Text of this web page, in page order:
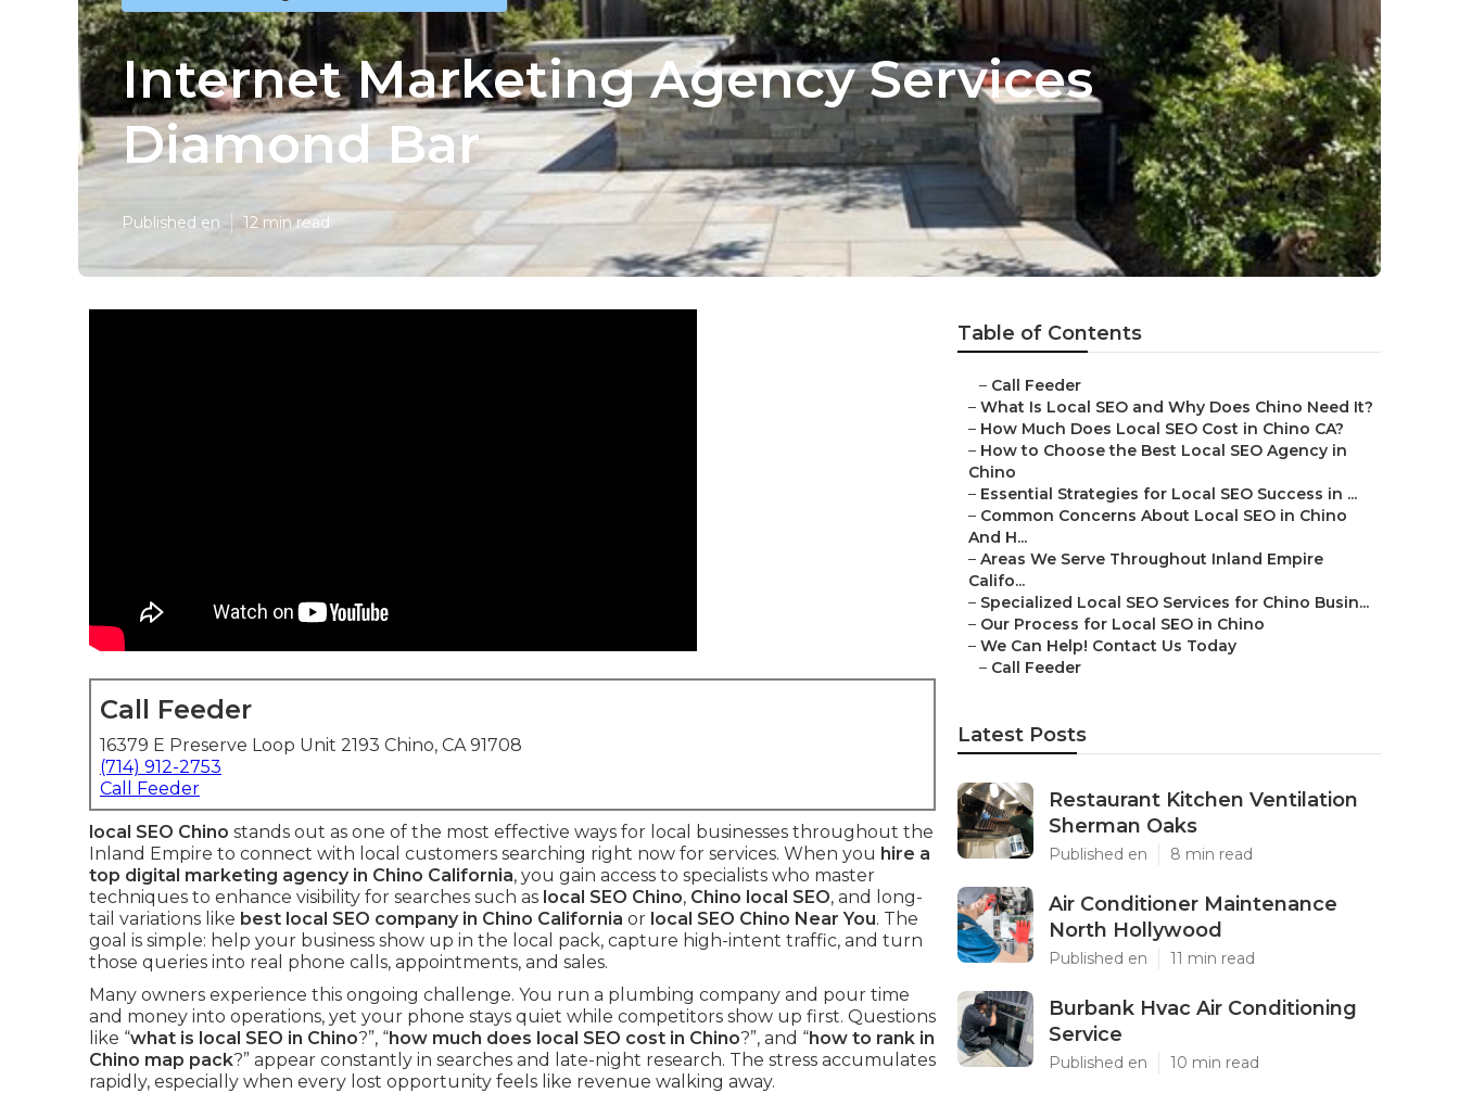
Internet Marketing Agency Services
Diamond Bar
Published en 12 min read
Call Feeder
16379 E Preserve Loop Unit 2193 Chino, CA 91708
(714) 912-2753
Call Feeder
local SEO Chino stands out as one of the most effective ways for local businesses throughout the
Inland Empire to connect with local customers searching right now for services. When you hire a
top digital marketing agency in Chino California, you gain access to specialists who master
techniques to enhance visibility for searches such as local SEO Chino, Chino local SEO, and long-
tail variations like best local SEO company in Chino California or local SEO Chino Near You. The
goal is simple: help your business show up in the local pack, capture high-intent traffic, and turn
those queries into real phone calls, appointments, and sales.
Many owners experience this ongoing challenge. You run a plumbing company and pour time
and money into operations, yet your phone stays quiet while competitors show up first. Questions
like “what is local SEO in Chino?”, “how much does local SEO cost in Chino?”, and “how to rank in
Chino map pack?” appear constantly in searches and late-night research. The stress accumulates
rapidly, especially when every lost opportunity feels like revenue walking away.
Table of Contents
– Call Feeder
– What Is Local SEO and Why Does Chino Need It?
– How Much Does Local SEO Cost in Chino CA?
– How to Choose the Best Local SEO Agency in
Chino
– Essential Strategies for Local SEO Success in ...
– Common Concerns About Local SEO in Chino
And H...
– Areas We Serve Throughout Inland Empire
Califo...
– Specialized Local SEO Services for Chino Busin...
– Our Process for Local SEO in Chino
– We Can Help! Contact Us Today
– Call Feeder
Latest Posts
Restaurant Kitchen Ventilation
Sherman Oaks
Published en 8 min read
Air Conditioner Maintenance
North Hollywood
Published en 11 min read
Burbank Hvac Air Conditioning
Service
Published en 10 min read